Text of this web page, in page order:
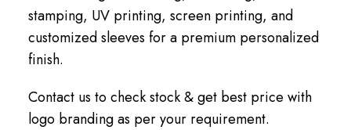
stamping, UV printing, screen printing, and
customized sleeves for a premium personalized
finish.
Contact us to check stock & get best price with
logo branding as per your requirement.